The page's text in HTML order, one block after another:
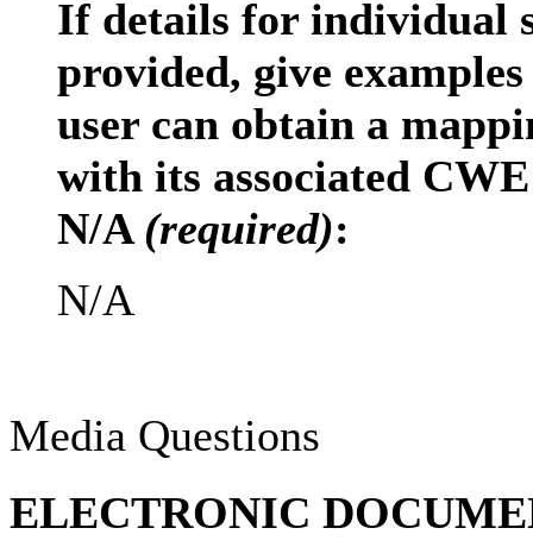
If details for individual
provided, give
user can obtain a
with its associated
N/A (required):
N/A
Media Questions
ELECTRONIC